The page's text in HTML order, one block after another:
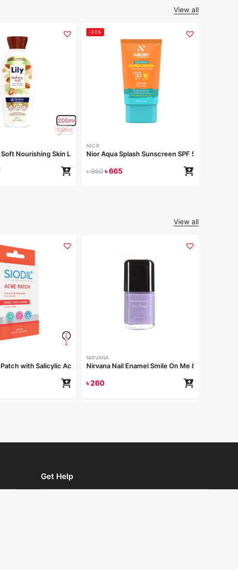
View all
200ml
100ml
Nourishing Skin Lotion 200ml
-30%
NIOR
Nior Aqua Splash Sunscreen SPF 50 PA++++
৳950৳665
View all
with Salicylic Acid
NIRVANA
Nirvana Nail Enamel Smile On Me 8ml
৳260
Get Help